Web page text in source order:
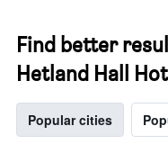
Find better
Hetland Hall
Popular cities